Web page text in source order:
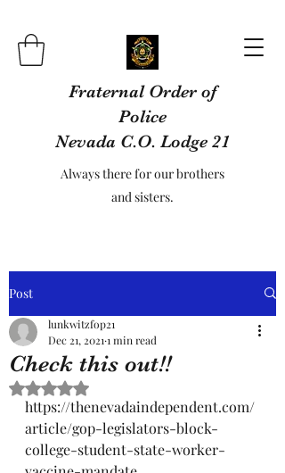
Fraternal Order of
Police
Nevada C.O. Lodge 21
Always there for our brothers
and sisters.
Post
Check this out!!
lunkwitzfop21
Dec 21, 2021 1 min read
Rated NaN out of 5 stars.
https://thenevadaindependent.com/
article/gop-legislators-block-
college-student-state-worker-